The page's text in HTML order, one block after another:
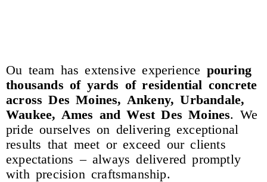
Ou team has extensive experience pouring
thousands of yards of residential concrete
across Des Moines, Ankeny, Urbandale,
Waukee, Ames and West Des Moines. We
pride ourselves on delivering exceptional
results that meet or exceed our clients
expectations – always delivered promptly
with precision craftsmanship.